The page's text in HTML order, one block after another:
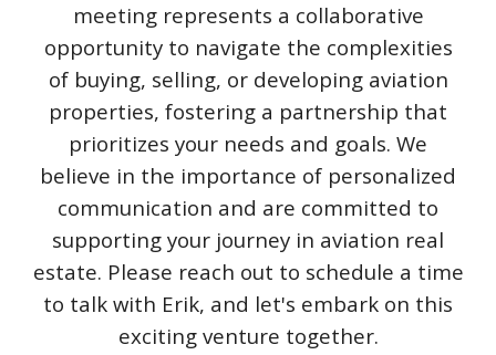
meeting represents a collaborative
opportunity to navigate the complexities
of buying, selling, or developing aviation
properties, fostering a partnership that
prioritizes your needs and goals. We
believe in the importance of personalized
communication and are committed to
supporting your journey in aviation real
estate. Please reach out to schedule a time
to talk with Erik, and let's embark on this
exciting venture together.